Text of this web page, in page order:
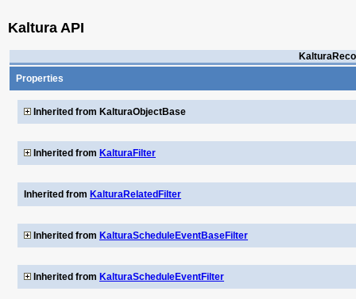
Kaltura API
Properties
Inherited from KalturaObjectBase
Inherited from KalturaFilter
Inherited from KalturaRelatedFilter
Inherited from KalturaScheduleEventBaseFilter
Inherited from KalturaScheduleEventFilter